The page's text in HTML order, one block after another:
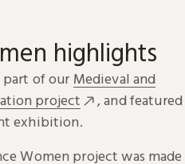
highlights
part of our Medieval and
project
, and featured
exhibition.
Women project was made